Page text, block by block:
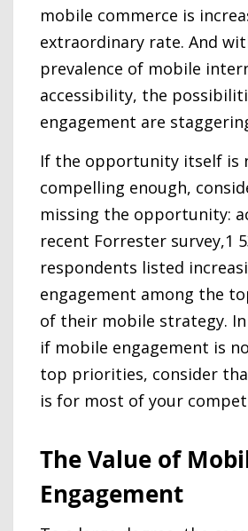
mobile commerce is
extraordinary rate. And
prevalence of mobile
accessibility, the
engagement are
If the opportunity itself is
compelling enough,
missing the opportunity:
recent Forrester survey,1
respondents listed
engagement among the
of their mobile strategy.
if mobile engagement is
top priorities, consider
is for most of your
The Value of
Engagement